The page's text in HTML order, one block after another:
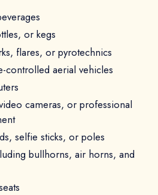
or kegs
flares, or pyrotechnics
controlled aerial vehicles
cameras, or professional
selfie sticks, or poles
bullhorns, air horns, and